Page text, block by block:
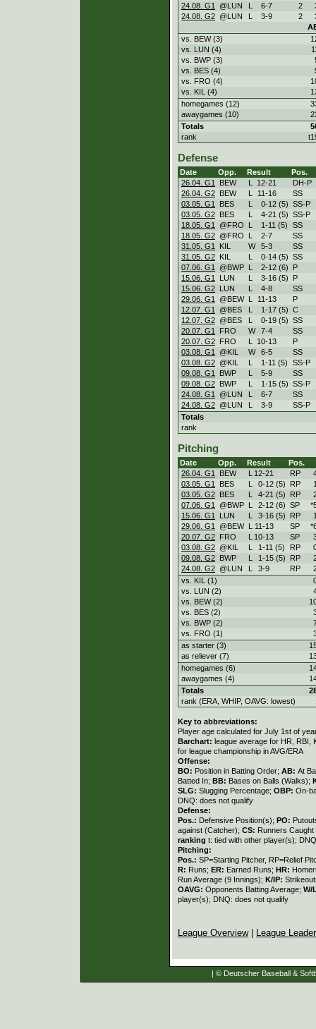
24.08. G1
@LUN L 6-7 2
24.08. G2 @LUN L 3-9 2
vs. BEW (3)
vs. LUN (4)
vs. BWP (3)
vs. BES (4)
vs. FRO (4)
vs. KIL (4)
homegames (12)
awaygames (10)
Totals
rank
Defense
Date Opp. Result
Pos.
26.04. G1
BEW L 12-21
DH-P
26.04. G2 BEW L 11-16
SS
03.05. G1
BES L 0-12 (5) SS-P
03.05. G2 BES L 4-21 (5) SS-P
18.05. G1
@FRO L 1-11 (5)
SS
18.05. G2 @FRO L 2-7
SS
31.05. G1
KIL W 5-3
SS
31.05. G2 KIL L 0-14 (5) SS
07.06. G1
@BWP L 2-12 (6)
P
15.06. G1
LUN L 3-16 (5)
P
15.06. G2 LUN L 4-8
SS
29.06. G1
@BEW L 11-13
P
12.07. G1
@BES L 1-17 (5) C
12.07. G2 @BES L 0-19 (5) SS
20.07. G1
FRO W 7-4
SS
20.07. G2 FRO L 10-13
P
03.08. G1
@KIL W 6-5
SS
03.08. G2 @KIL L 1-11 (5)
SS-P
09.08. G1
BWP L 5-9
SS
09.08. G2 BWP L 1-15 (5) SS-P
24.08. G1
@LUN L 6-7
SS
24.08. G2 @LUN L 3-9
SS-P
Totals
rank
Pitching
Date Opp. Result
Pos.
26.04. G1
BEW L 12-21 RP
03.05. G1
BES L 0-12 (5) RP
03.05. G2 BES L 4-21 (5) RP
07.06. G1
@BWP L 2-12 (6) SP
15.06. G1
LUN L 3-16 (5) RP
29.06. G1
@BEW L 11-13 SP
20.07. G2 FRO L 10-13 SP
03.08. G2 @KIL L 1-11 (5) RP
09.08. G2 BWP L 1-15 (5) RP
24.08. G2 @LUN L 3-9 RP
vs. KIL (1)
vs. LUN (2)
vs. BEW (2)
vs. BES (2)
vs. BWP (2)
vs. FRO (1)
as starter (3)
as reliever (7)
homegames (6)
awaygames (4)
Totals
rank (ERA, WHIP, OAVG: lowest)
Key to abbreviations:
Player age calculated for July 1st of
Barchart: league average for HR, RBI,
for league championship in AVG/ERA
Offense:
BO: Position in Batting Order; AB: At
Batted In; BB: Bases on Balls (Walks);
SLG: Slugging Percentage; OBP: On-
DNQ: does not qualify
Defense:
Pos.: Defensive Position(s); PO:
against (Catcher); CS: Runners
ranking t: tied with other player(s);
Pitching:
Pos.: SP=Starting Pitcher, RP=Relief
R: Runs; ER: Earned Runs; HR:
Run Average (9 Innings); K/IP:
OAVG: Opponents Batting Average; W/
player(s); DNQ: does not qualify
League Overview| League
| © Deutscher Baseball &